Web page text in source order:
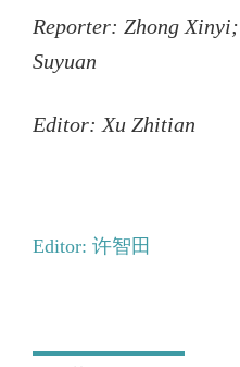
Reporter: Zhong
Suyuan
Editor: Xu Zhitian
Editor: 许智田